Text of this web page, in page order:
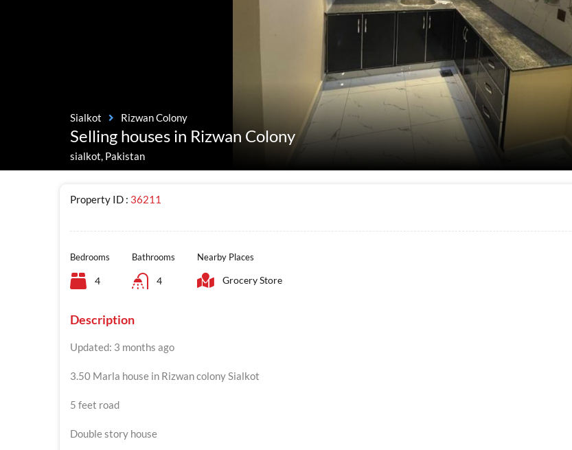
Sialkot Rizwan Colony
Selling houses in Rizwan Colony
sialkot, Pakistan
Property ID : 36211
Bedrooms
4
Bathrooms
4
Nearby Places
Grocery Store
Description
Updated: 3 months ago
3.50 Marla house in Rizwan colony Sialkot
5 feet road
Double story house